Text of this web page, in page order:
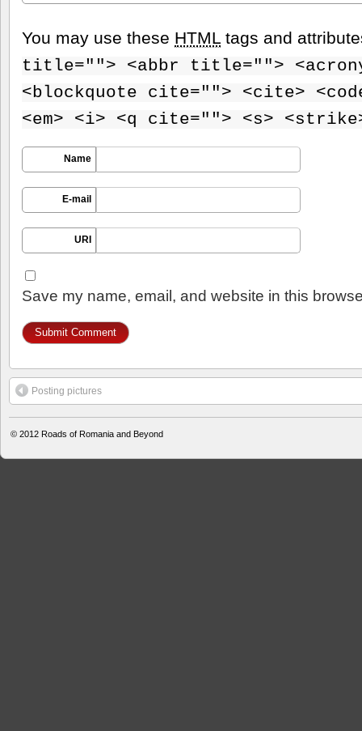
You may use these HTML tags and
title=""> <abbr title="">
<blockquote cite=""> <cite>
<em> <i> <q cite=""> <s>
Name
E-mail
URI
Save my name, email, and website in this
Posting pictures
© 2012 Roads of Romania and Beyond